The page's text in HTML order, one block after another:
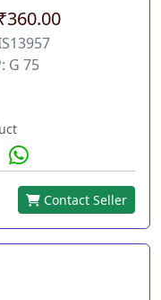
G 75
Contact Seller